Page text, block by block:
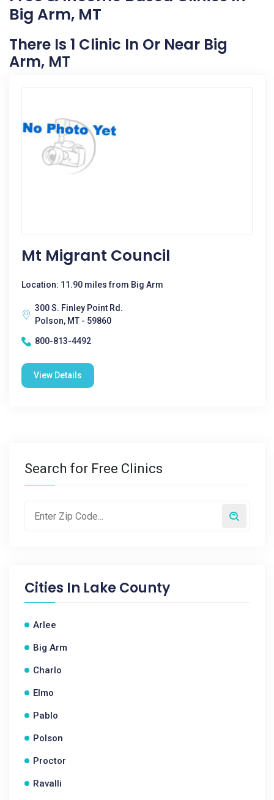
Big Arm, MT
There Is 1 Clinic In Or Near Big
Arm, MT
Mt Migrant Council
Location: 11.90 miles from Big Arm
300 S. Finley Point Rd.
Polson, MT - 59860
800-813-4492
View Details
Search for Free Clinics
Cities In Lake County
Arlee
Big Arm
Charlo
Elmo
Pablo
Polson
Proctor
Ravalli